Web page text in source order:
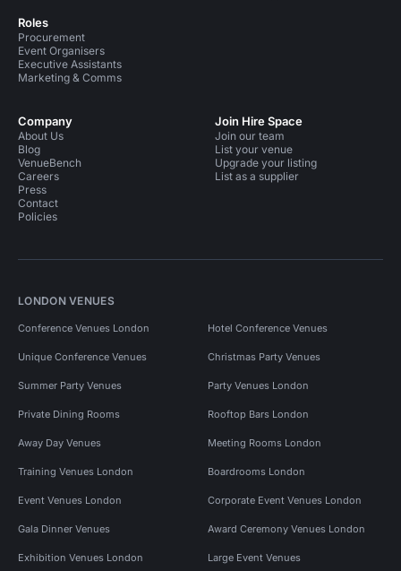
Roles
Procurement
Event Organisers
Executive Assistants
Marketing & Comms
Company
About Us
Blog
VenueBench
Careers
Press
Contact
Policies
Join Hire Space
Join our team
List your venue
Upgrade your listing
List as a supplier
LONDON VENUES
Conference Venues London Hotel Conference Venues
Unique Conference Venues Christmas Party Venues
Summer Party Venues Party Venues London
Private Dining Rooms Rooftop Bars London
Away Day Venues Meeting Rooms London
Training Venues London Boardrooms London
Event Venues London Corporate Event Venues London
Gala Dinner Venues Award Ceremony Venues London
Exhibition Venues London Large Event Venues